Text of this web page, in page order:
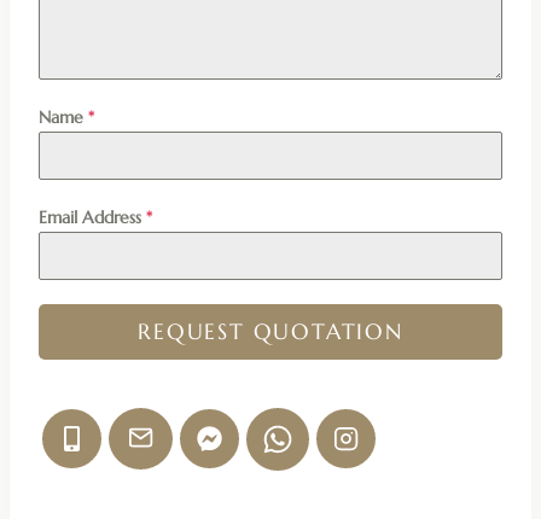
Name *
Email Address *
REQUEST QUOTATION